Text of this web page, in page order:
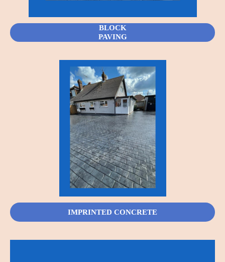
BLOCK
PAVING
IMPRINTED CONCRETE